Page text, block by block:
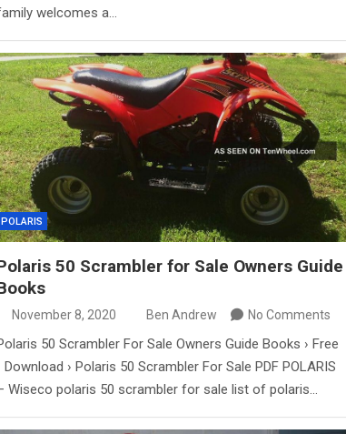
welcomes a…
POLARIS
50 Scrambler for Sale Owners Guide
November 8, 2020 Ben Andrew No Comments
50 Scrambler For Sale Owners Guide Books › Free
Download › Polaris 50 Scrambler For Sale PDF POLARIS
Wiseco polaris 50 scrambler for sale list of polaris…